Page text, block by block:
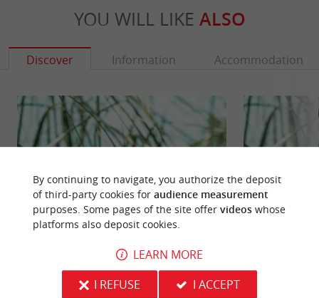
YOU WILL LIKE ALSO
Discover Information Accommodation
In the town of Verdon-sur-Mer, the Marais du
Conseiller borders the Gironde estuary. It is a
In the Haut
By continuing to navigate, you authorize the deposit
of third-party cookies for audience measurement
purposes. Some pages of the site offer videoswhose
platforms also deposit cookies.
LEARN MORE
I REFUSE
I ACCEPT